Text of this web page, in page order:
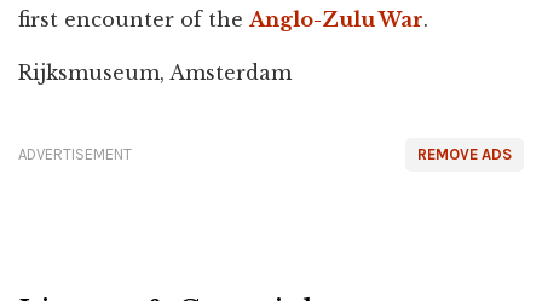
first encounter of the Anglo-Zulu War.
Rijksmuseum, Amsterdam
REMOVE ADS
ADVERTISEMENT